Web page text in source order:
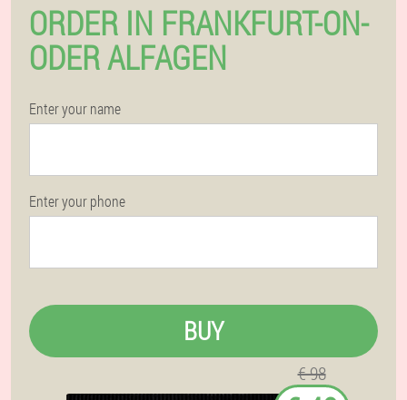
ORDER IN FRANKFURT-ON-
ODER ALFAGEN
Enter your name
Enter your phone
BUY
€ 98